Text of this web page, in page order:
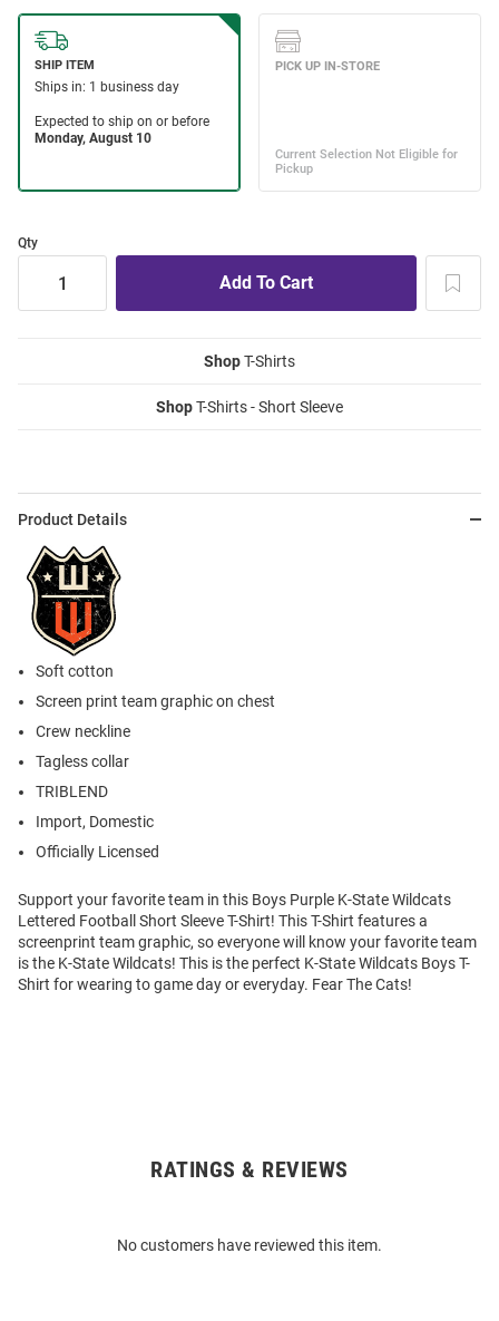
Qty
ShopT-Shirts
ShopT-Shirts - Short Sleeve
Product Details
Soft cotton
Screen print team graphic on chest
Crew neckline
Tagless collar
TRIBLEND
Import, Domestic
Officially Licensed
Support your favorite team in this Boys Purple K-State Wildcats
Lettered Football Short Sleeve T-Shirt! This T-Shirt features a
screenprint team graphic, so everyone will know your favorite team
is the K-State Wildcats! This is the perfect K-State Wildcats Boys T-
Shirt for wearing to game day or everyday. Fear The Cats!
RATINGS & REVIEWS
No customers have reviewed this item.